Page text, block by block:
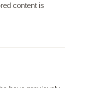
content is